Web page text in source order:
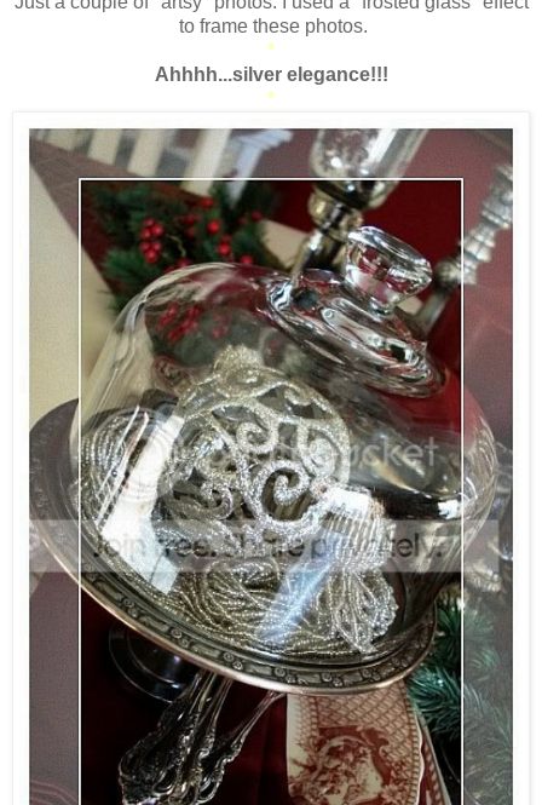
to frame these photos.
*
Ahhhh...silver elegance!!!
*